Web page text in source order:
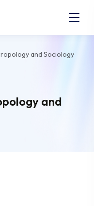
and Sociology
and